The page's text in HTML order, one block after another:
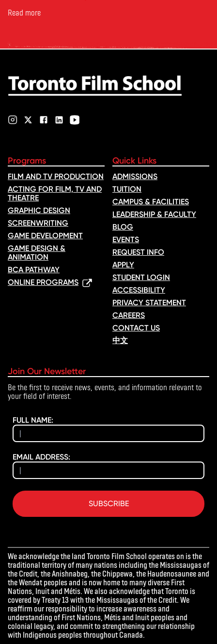
Toronto Film School to the
Rana Faqih in the acclaimed
Read more
Programs
FILM AND TV PRODUCTION
ACTING FOR FILM, TV AND
THEATRE
GRAPHIC DESIGN
SCREENWRITING
GAME DEVELOPMENT
GAME DESIGN &
ANIMATION
BCA PATHWAY
ONLINE PROGRAMS
Quick Links
ADMISSIONS
TUITION
CAMPUS & FACILITIES
LEADERSHIP & FACULTY
BLOG
EVENTS
REQUEST INFO
APPLY
STUDENT LOGIN
ACCESSIBILITY
PRIVACY STATEMENT
CAREERS
CONTACT US
中文
Join Our Newsletter
Be the first to receive news, events, and information relevant to
your field of interest.
FULL NAME:
EMAIL ADDRESS:
SUBSCRIBE
We acknowledge the land Toronto Film School operates on is the
traditional territory of many nations including the Mississaugas of
the Credit, the Anishnabeg, the Chippewa, the Haudenosaunee and
the Wendat peoples and is now home to many diverse First
Nations, Inuit and Métis. We also acknowledge that Toronto is
covered by Treaty 13 with the Mississaugas of the Credit. We
reaffirm our responsibility to increase awareness and
understanding of First Nations, Métis and Inuit peoples and
colonial legacy, and commit to strengthening our relationship
with Indigenous peoples throughout Canada.